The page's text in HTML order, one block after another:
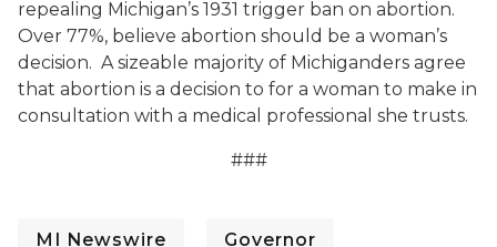
repealing Michigan’s 1931 trigger ban on abortion.
Over 77%, believe abortion should be a woman’s
decision. A sizeable majority of Michiganders agree
that abortion is a decision to for a woman to make in
consultation with a medical professional she trusts.
###
MI Newswire Governor